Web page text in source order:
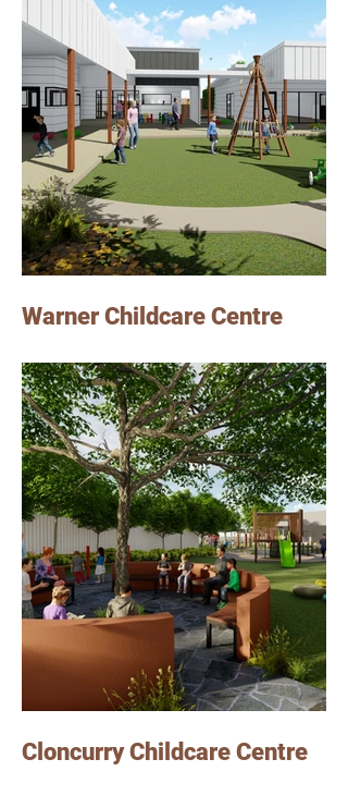
Warner Childcare Centre
Lindsay worked on this Childcare Centre
project in Warner, as a senior graduate of
Architecture at Jardine Architects.
Cloncurry Childcare Centre